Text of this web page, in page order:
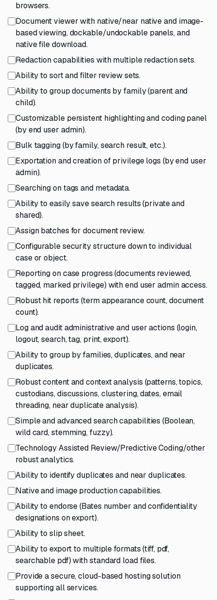
browsers.
Document viewer with native/near native and image-
based viewing, dockable/undockable panels, and
native file download.
Redaction capabilities with multiple redaction sets.
Ability to sort and filter review sets.
Ability to group documents by family (parent and
child).
Customizable persistent highlighting and coding panel
(by end user admin).
Bulk tagging (by family, search result, etc.).
Exportation and creation of privilege logs (by end user
admin).
Searching on tags and metadata.
Ability to easily save search results (private and
shared).
Assign batches for document review.
Configurable security structure down to individual
case or object.
Reporting on case progress (documents reviewed,
tagged, marked privilege) with end user admin access.
Robust hit reports (term appearance count, document
count).
Log and audit administrative and user actions (login,
logout, search, tag, print, export).
Ability to group by families, duplicates, and near
duplicates.
Robust content and context analysis (patterns, topics,
custodians, discussions, clustering, dates, email
threading, near duplicate analysis).
Simple and advanced search capabilities (Boolean,
wild card, stemming, fuzzy).
Technology Assisted Review/Predictive Coding/other
robust analytics.
Ability to identify duplicates and near duplicates.
Native and image production capabilities.
Ability to endorse (Bates number and confidentiality
designations on export).
Ability to slip sheet.
Ability to export to multiple formats (tiff, pdf,
searchable pdf) with standard load files.
Provide a secure, cloud-based hosting solution
supporting all services.